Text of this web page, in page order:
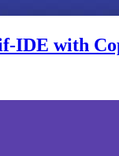
IDE with